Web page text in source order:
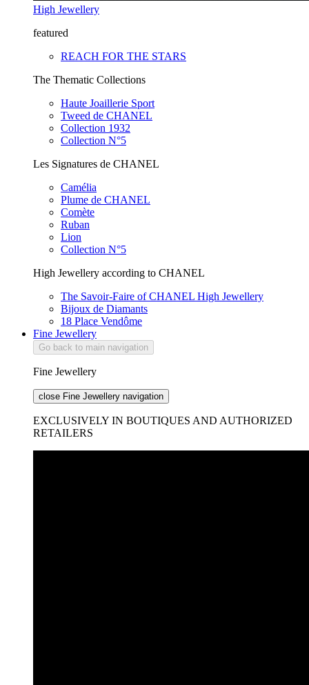
High Jewellery
featured
REACH FOR THE STARS
The Thematic Collections
Haute Joaillerie Sport
Tweed de CHANEL
Collection 1932
Collection N°5
Les Signatures de CHANEL
Camélia
Plume de CHANEL
Comète
Ruban
Lion
Collection N°5
High Jewellery according to CHANEL
The Savoir-Faire of CHANEL High Jewellery
Bijoux de Diamants
18 Place Vendôme
Fine Jewellery
Go back to main navigation
Fine Jewellery
close Fine Jewellery navigation
EXCLUSIVELY IN BOUTIQUES AND AUTHORIZED
RETAILERS